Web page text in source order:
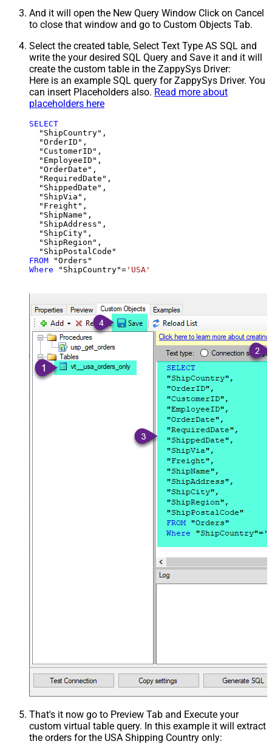
And it will open the New Query Window Click on Cancel
to close that window and go to Custom Objects Tab.
Select the created table, Select Text Type AS SQL and
write the your desired SQL Query and Save it and it will
create the custom table in the ZappySys Driver:
Here is an example SQL query for ZappySys Driver. You
can insert Placeholders also. Read more about
placeholders here
SELECT
  "ShipCountry",
  "OrderID",
  "CustomerID",
  "EmployeeID",
  "OrderDate",
  "RequiredDate",
  "ShippedDate",
  "ShipVia",
  "Freight",
  "ShipName",
  "ShipAddress",
  "ShipCity",
  "ShipRegion",
FROM
Where "ShipCountry"= 'USA'
That's it now go to Preview Tab and Execute your
custom virtual table query. In this example it will extract
the orders for the USA Shipping Country only: